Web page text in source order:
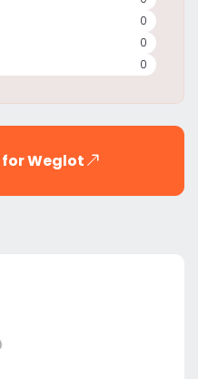
0
0
0
Weglot